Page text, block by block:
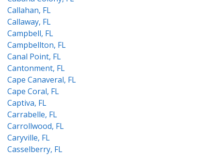
Callahan, FL
Callaway, FL
Campbell, FL
Campbellton, FL
Canal Point, FL
Cantonment, FL
Cape Canaveral, FL
Cape Coral, FL
Captiva, FL
Carrabelle, FL
Carrollwood, FL
Caryville, FL
Casselberry, FL